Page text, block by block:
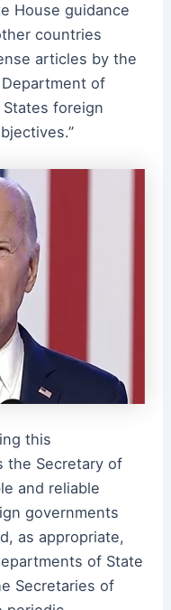
House guidance
countries
articles by the
of
States foreign
this
the Secretary of
and reliable
governments
as appropriate,
of State
Secretaries of